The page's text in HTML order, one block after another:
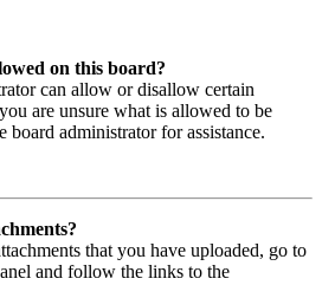
on this board?
can allow or disallow certain
are unsure what is allowed to be
board administrator for assistance.
that you have uploaded, go to
and follow the links to the